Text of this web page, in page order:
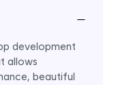
−
development
allows
beautiful